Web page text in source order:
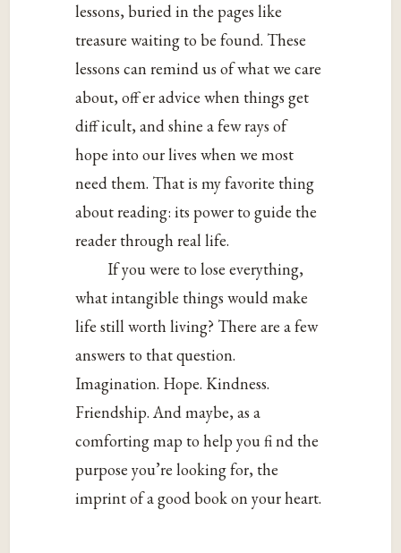
lessons, buried in the pages like
treasure waiting to be found. These
lessons can remind us of what we care
about, off er advice when things get
diff icult, and shine a few rays of
hope into our lives when we most
need them. That is my favorite thing
about reading: its power to guide the
reader through real life.
If you were to lose everything,
what intangible things would make
life still worth living? There are a few
answers to that question.
Imagination. Hope. Kindness.
Friendship. And maybe, as a
comforting map to help you fi nd the
purpose you’re looking for, the
imprint of a good book on your heart.